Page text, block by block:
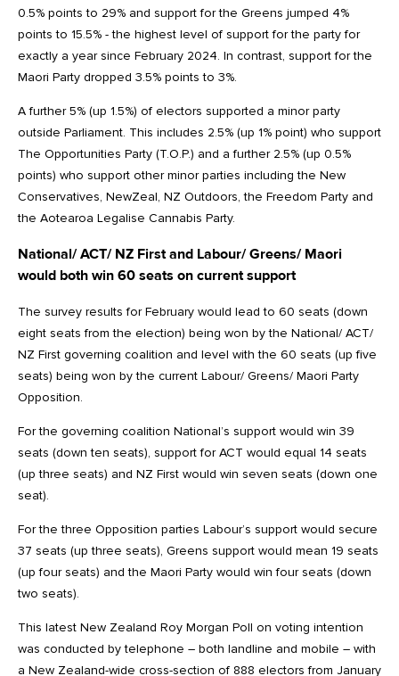
0.5% points to 29% and support for the Greens jumped 4%
points to 15.5% - the highest level of support for the party for
exactly a year since February 2024. In contrast, support for the
Maori Party dropped 3.5% points to 3%.
A further 5% (up 1.5%) of electors supported a minor party
outside Parliament. This includes 2.5% (up 1% point) who support
The Opportunities Party (T.O.P.) and a further 2.5% (up 0.5%
points) who support other minor parties including the New
Conservatives, NewZeal, NZ Outdoors, the Freedom Party and
the Aotearoa Legalise Cannabis Party.
National/ ACT/ NZ First and Labour/ Greens/ Maori
would both win 60 seats on current support
The survey results for February would lead to 60 seats (down
eight seats from the election) being won by the National/ ACT/
NZ First governing coalition and level with the 60 seats (up five
seats) being won by the current Labour/ Greens/ Maori Party
Opposition.
For the governing coalition National’s support would win 39
seats (down ten seats), support for ACT would equal 14 seats
(up three seats) and NZ First would win seven seats (down one
seat).
For the three Opposition parties Labour’s support would secure
37 seats (up three seats), Greens support would mean 19 seats
(up four seats) and the Maori Party would win four seats (down
two seats).
This latest New Zealand Roy Morgan Poll on voting intention
was conducted by telephone – both landline and mobile – with
a New Zealand-wide cross-section of 888 electors from January